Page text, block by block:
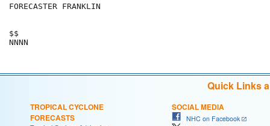
FORECASTER FRANKLIN
$$
Quick Links
TROPICAL CYCLONE
FORECASTS
SOCIAL MEDIA
NHC on Facebook